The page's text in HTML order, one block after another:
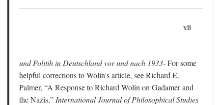
xii
und Politih in Deutschland vor und nach 1933-For some
helpful corrections to Wolin's article, see Richard E.
Palmer, “A Response to Richard Wolin on Gadamer and
the Nazis,” International Journal of Philosophical Studies